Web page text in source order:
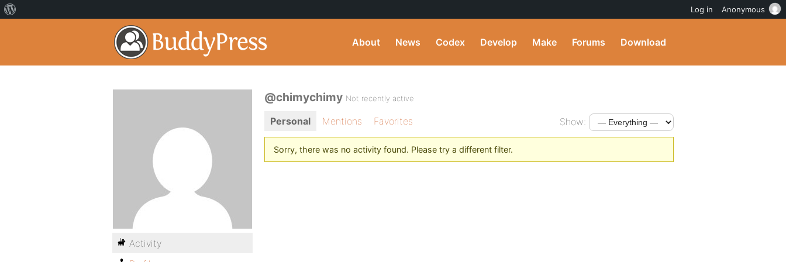
About News Codex Develop Make Forums Download
@chimychimy Not recently active
Personal Mentions Favorites Show:
Sorry, there was no activity found. Please try a different filter.
Activity
Log in Anonymous